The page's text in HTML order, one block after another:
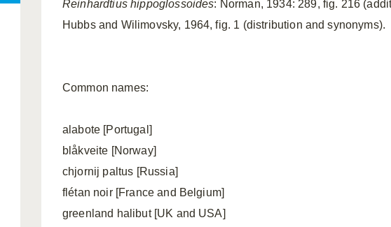
Reinhardtius hippoglossoides: Norman, 1934: 289, fig. 216
Hubbs and Wilimovsky, 1964, fig. 1 (distribution and synonyms).
Common names:
alabote [Portugal]
blåkveite [Norway]
chjornij paltus [Russia]
flétan noir [France and Belgium]
greenland halibut [UK and USA]